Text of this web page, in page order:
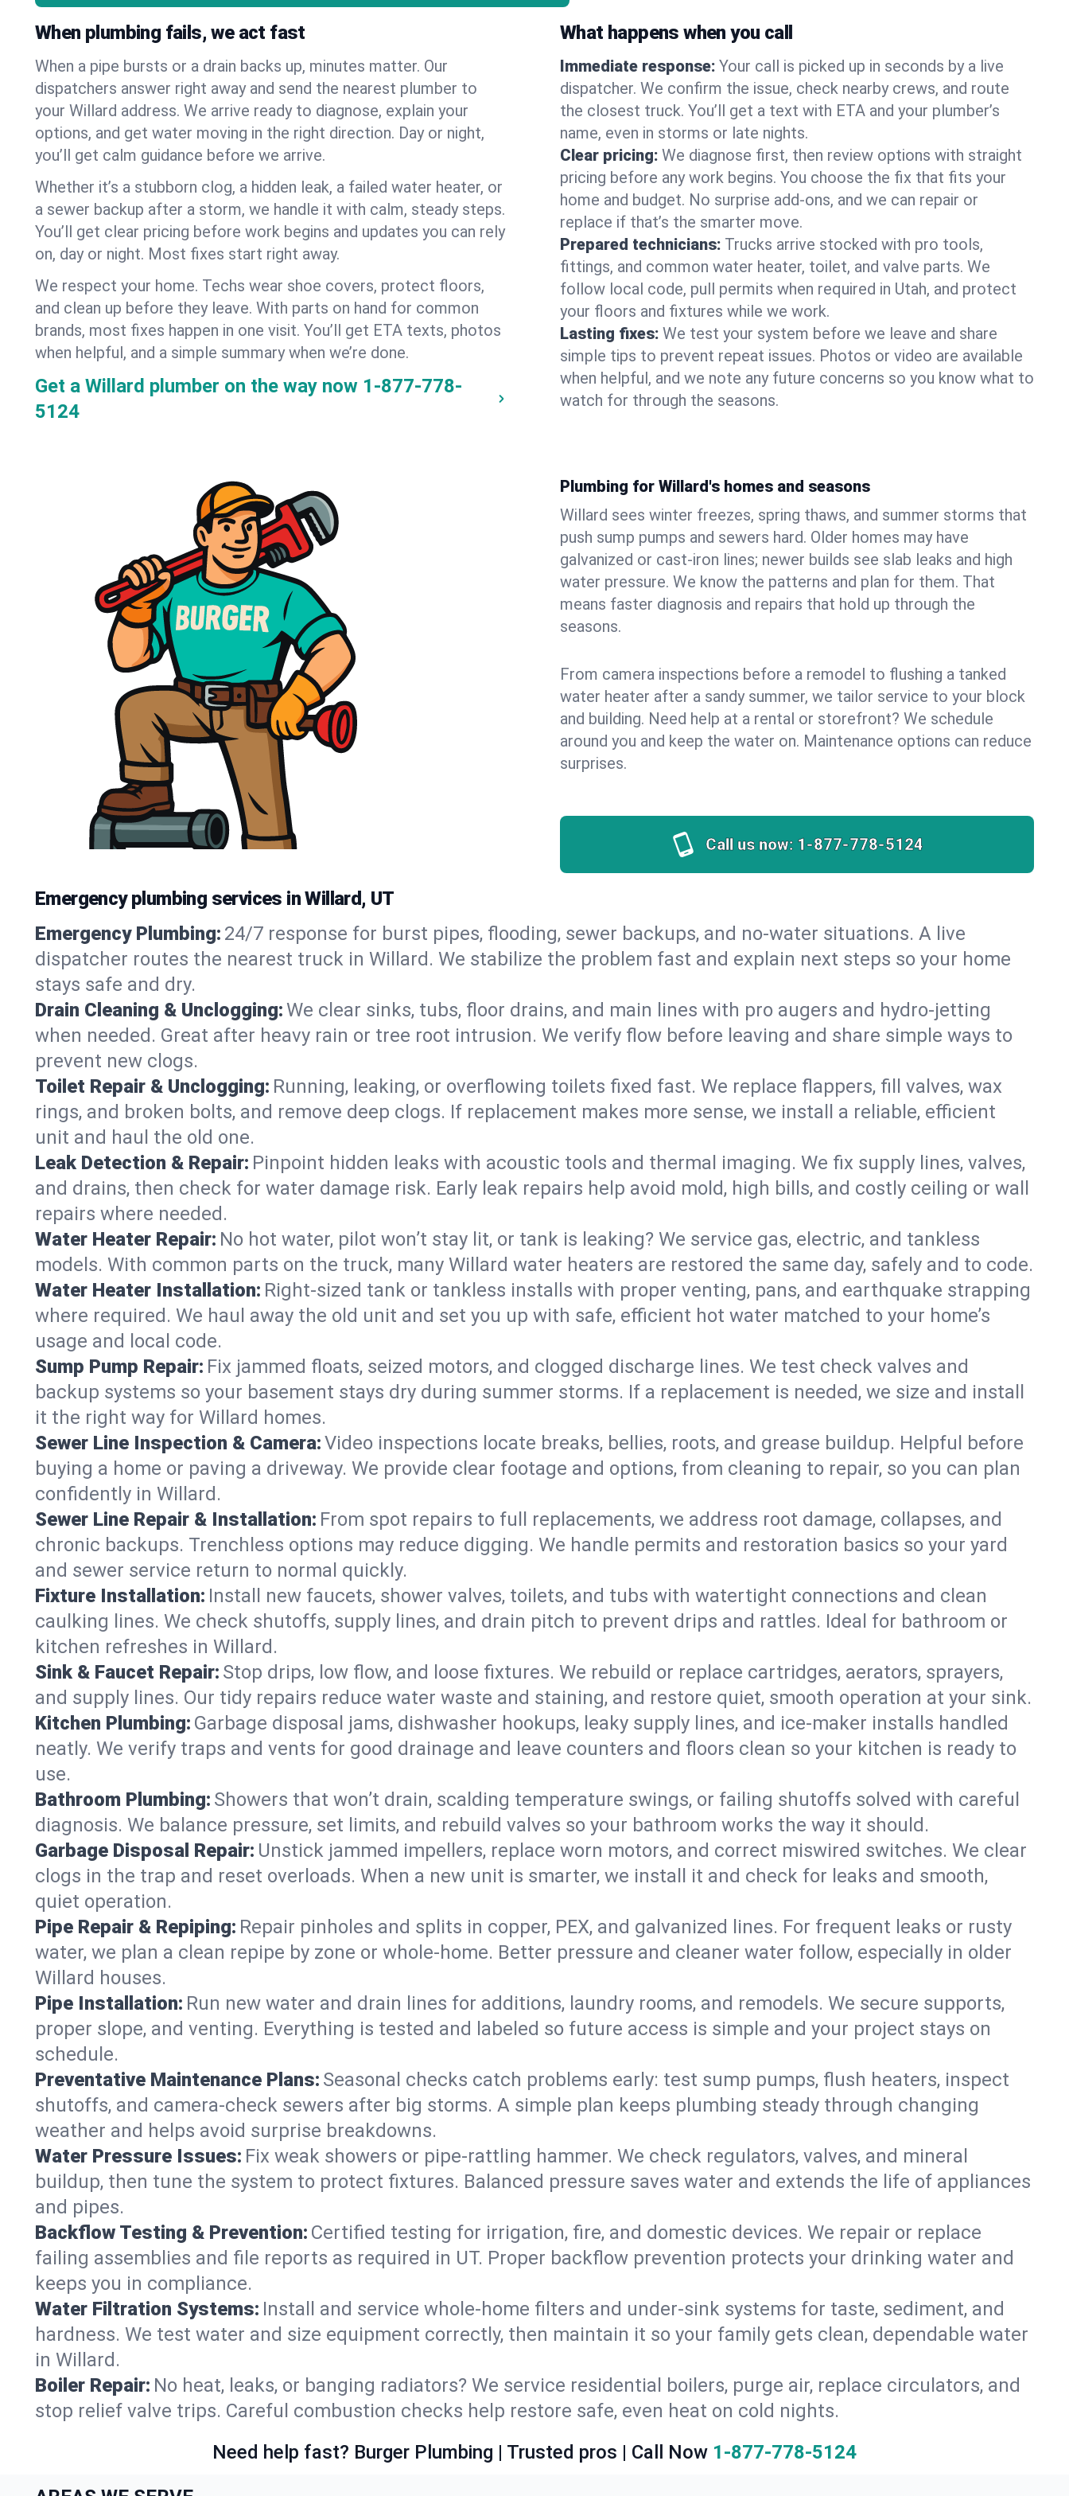
When plumbing fails, we act fast
When a pipe bursts or a drain backs up, minutes matter. Our
dispatchers answer right away and send the nearest plumber to
your Willard address. We arrive ready to diagnose, explain your
options, and get water moving in the right direction. Day or night,
you’ll get calm guidance before we arrive.
Whether it’s a stubborn clog, a hidden leak, a failed water heater, or
a sewer backup after a storm, we handle it with calm, steady steps.
You’ll get clear pricing before work begins and updates you can rely
on, day or night. Most fixes start right away.
We respect your home. Techs wear shoe covers, protect floors,
and clean up before they leave. With parts on hand for common
brands, most fixes happen in one visit. You’ll get ETA texts, photos
when helpful, and a simple summary when we’re done.
Get a Willard plumber on the way now 1-877-778-
5124
What happens when you call
Immediate response: Your call is picked up in seconds by a live
dispatcher. We confirm the issue, check nearby crews, and route
the closest truck. You’ll get a text with ETA and your plumber’s
name, even in storms or late nights.
Clear pricing: We diagnose first, then review options with straight
pricing before any work begins. You choose the fix that fits your
home and budget. No surprise add-ons, and we can repair or
replace if that’s the smarter move.
Prepared technicians: Trucks arrive stocked with pro tools,
fittings, and common water heater, toilet, and valve parts. We
follow local code, pull permits when required in Utah, and protect
your floors and fixtures while we work.
Lasting fixes: We test your system before we leave and share
simple tips to prevent repeat issues. Photos or video are available
when helpful, and we note any future concerns so you know what to
watch for through the seasons.
Plumbing for Willard's homes and seasons
Willard sees winter freezes, spring thaws, and summer storms that
push sump pumps and sewers hard. Older homes may have
galvanized or cast‑iron lines; newer builds see slab leaks and high
water pressure. We know the patterns and plan for them. That
means faster diagnosis and repairs that hold up through the
seasons.
From camera inspections before a remodel to flushing a tanked
water heater after a sandy summer, we tailor service to your block
and building. Need help at a rental or storefront? We schedule
around you and keep the water on. Maintenance options can reduce
surprises.
Call us now: 1-877-778-5124
Emergency plumbing services in Willard, UT
Emergency Plumbing: 24/7 response for burst pipes, flooding, sewer backups, and no‑water situations. A live
dispatcher routes the nearest truck in Willard. We stabilize the problem fast and explain next steps so your home
stays safe and dry.
Drain Cleaning & Unclogging:We clear sinks, tubs, floor drains, and main lines with pro augers and hydro‑jetting
when needed. Great after heavy rain or tree root intrusion. We verify flow before leaving and share simple ways to
prevent new clogs.
Toilet Repair & Unclogging: Running, leaking, or overflowing toilets fixed fast. We replace flappers, fill valves, wax
rings, and broken bolts, and remove deep clogs. If replacement makes more sense, we install a reliable, efficient
unit and haul the old one.
Leak Detection & Repair: Pinpoint hidden leaks with acoustic tools and thermal imaging. We fix supply lines, valves,
and drains, then check for water damage risk. Early leak repairs help avoid mold, high bills, and costly ceiling or wall
repairs where needed.
Water Heater Repair: No hot water, pilot won’t stay lit, or tank is leaking? We service gas, electric, and tankless
models. With common parts on the truck, many Willard water heaters are restored the same day, safely and to code.
Water Heater Installation: Right‑sized tank or tankless installs with proper venting, pans, and earthquake strapping
where required. We haul away the old unit and set you up with safe, efficient hot water matched to your home’s
usage and local code.
Sump Pump Repair: Fix jammed floats, seized motors, and clogged discharge lines. We test check valves and
backup systems so your basement stays dry during summer storms. If a replacement is needed, we size and install
it the right way for Willard homes.
Sewer Line Inspection & Camera:Video inspections locate breaks, bellies, roots, and grease buildup. Helpful before
buying a home or paving a driveway. We provide clear footage and options, from cleaning to repair, so you can plan
confidently in Willard.
Sewer Line Repair & Installation: From spot repairs to full replacements, we address root damage, collapses, and
chronic backups. Trenchless options may reduce digging. We handle permits and restoration basics so your yard
and sewer service return to normal quickly.
Fixture Installation: Install new faucets, shower valves, toilets, and tubs with watertight connections and clean
caulking lines. We check shutoffs, supply lines, and drain pitch to prevent drips and rattles. Ideal for bathroom or
kitchen refreshes in Willard.
Sink & Faucet Repair: Stop drips, low flow, and loose fixtures. We rebuild or replace cartridges, aerators, sprayers,
and supply lines. Our tidy repairs reduce water waste and staining, and restore quiet, smooth operation at your sink.
Kitchen Plumbing: Garbage disposal jams, dishwasher hookups, leaky supply lines, and ice‑maker installs handled
neatly. We verify traps and vents for good drainage and leave counters and floors clean so your kitchen is ready to
use.
Bathroom Plumbing: Showers that won’t drain, scalding temperature swings, or failing shutoffs solved with careful
diagnosis. We balance pressure, set limits, and rebuild valves so your bathroom works the way it should.
Garbage Disposal Repair: Unstick jammed impellers, replace worn motors, and correct miswired switches. We clear
clogs in the trap and reset overloads. When a new unit is smarter, we install it and check for leaks and smooth,
quiet operation.
Pipe Repair & Repiping: Repair pinholes and splits in copper, PEX, and galvanized lines. For frequent leaks or rusty
water, we plan a clean repipe by zone or whole‑home. Better pressure and cleaner water follow, especially in older
Willard houses.
Pipe Installation: Run new water and drain lines for additions, laundry rooms, and remodels. We secure supports,
proper slope, and venting. Everything is tested and labeled so future access is simple and your project stays on
schedule.
Preventative Maintenance Plans: Seasonal checks catch problems early: test sump pumps, flush heaters, inspect
shutoffs, and camera‑check sewers after big storms. A simple plan keeps plumbing steady through changing
weather and helps avoid surprise breakdowns.
Water Pressure Issues: Fix weak showers or pipe‑rattling hammer. We check regulators, valves, and mineral
buildup, then tune the system to protect fixtures. Balanced pressure saves water and extends the life of appliances
and pipes.
Backflow Testing & Prevention: Certified testing for irrigation, fire, and domestic devices. We repair or replace
failing assemblies and file reports as required in UT. Proper backflow prevention protects your drinking water and
keeps you in compliance.
Water Filtration Systems: Install and service whole‑home filters and under‑sink systems for taste, sediment, and
hardness. We test water and size equipment correctly, then maintain it so your family gets clean, dependable water
in Willard.
Boiler Repair: No heat, leaks, or banging radiators? We service residential boilers, purge air, replace circulators, and
stop relief valve trips. Careful combustion checks help restore safe, even heat on cold nights.
Need help fast? Burger Plumbing | Trusted pros | Call Now 1-877-778-5124